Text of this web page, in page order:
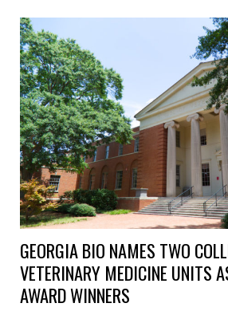
GEORGIA BIO NAMES TWO
VETERINARY MEDICINE UNITS
AWARD WINNERS